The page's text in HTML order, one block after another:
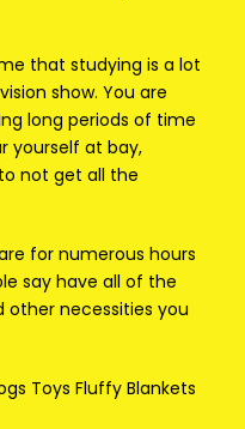
that studying is a lot
show. You are
long periods of time
yourself at bay,
not get all the
for numerous hours
say have all of the
necessities you
Toys Fluffy Blankets